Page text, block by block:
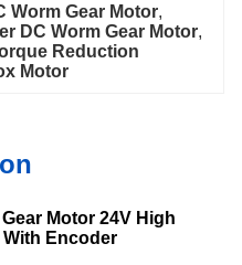
Worm Gear Motor,
DC Worm Gear Motor
Reduction
Motor
Motor 24V High
Encoder